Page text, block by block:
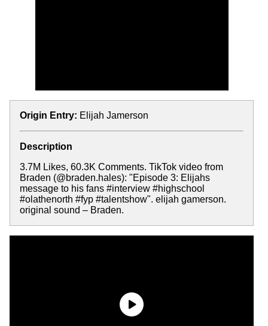
Origin Entry: Elijah Jamerson
Description
3.7M Likes, 60.3K Comments. TikTok video from
Braden (@braden.hales): "Episode 3: Elijahs
message to his fans #interview #highschool
#olathenorth #fyp #talentshow". elijah gamerson.
original sound – Braden.